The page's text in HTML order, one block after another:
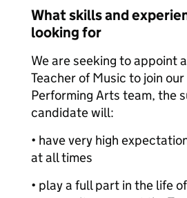
What skills and
looking for
We are seeking to appoint
Teacher of Music to join
Performing Arts team, the
candidate will:
• have very high
at all times
• play a full part in the life